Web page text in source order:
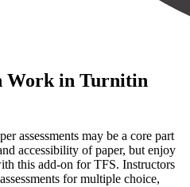
Work in Turnitin
assessments may be a core part
accessibility of paper, but enjoy
this add-on for TFS. Instructors
for multiple choice,